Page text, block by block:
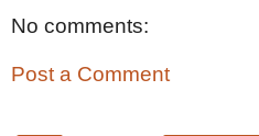
No comments:
Post a Comment